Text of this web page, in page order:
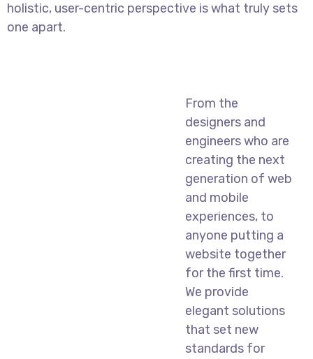
holistic, user-centric perspective is what truly sets
one apart.
From the
designers and
engineers who are
creating the next
generation of web
and mobile
experiences, to
anyone putting a
website together
for the first time.
We provide
elegant solutions
that set new
standards for